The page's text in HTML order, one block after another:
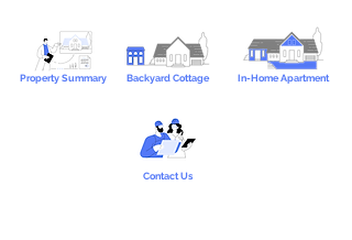
Property Summary Backyard Cottage In-Home Apartment
Contact Us